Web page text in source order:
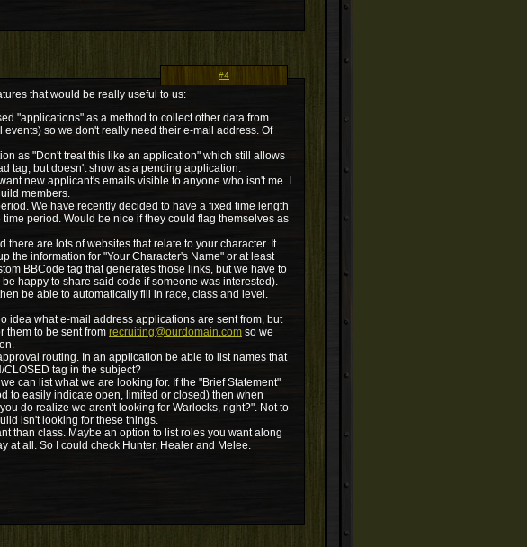
#4
that would be really useful to us:
"applications" as a method to collect other data from
so we don't really need their e-mail address. Of
as "Don't treat this like an application" which still allows
tag, but doesn't show as a pending application.
new applicant's emails visible to anyone who isn't me. I
members.
We have recently decided to have a fixed time length
period. Would be nice if they could flag themselves as
are lots of websites that relate to your character. It
the information for "Your Character's Name" or at least
BBCode tag that generates those links, but we have to
happy to share said code if someone was interested).
be able to automatically fill in race, class and level.
idea what e-mail address applications are sent from, but
them to be sent from recruiting@ourdomain.com so we
routing. In an application be able to list names that
CLOSED tag in the subject?
can list what we are looking for. If the "Brief Statement"
to easily indicate open, limited or closed) then when
do realize we aren't looking for Warlocks, right?". Not to
isn't looking for these things.
than class. Maybe an option to list roles you want along
at all. So I could check Hunter, Healer and Melee.